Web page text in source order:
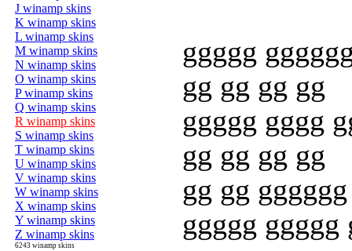
J winamp skins
K winamp skins
L winamp skins
M winamp skins
N winamp skins
O winamp skins
P winamp skins
Q winamp skins
R winamp skins
S winamp skins
T winamp skins
U winamp skins
V winamp skins
W winamp skins
X winamp skins
Y winamp skins
Z winamp skins
6243 winamp skins
ggggg
gg gg gg gg
ggggg gggg
gg gg gg gg
gg gg
ggggg ggggg